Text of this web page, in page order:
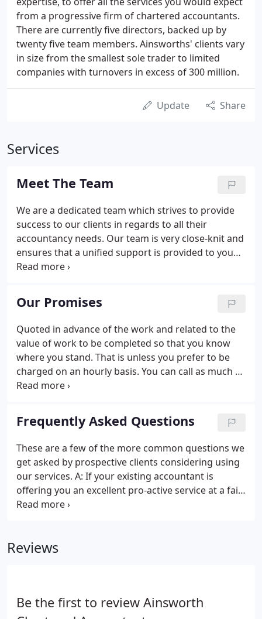
from a progressive firm of chartered accountants.
There are currently five directors, backed up by
twenty five team members. Ainsworths' clients vary
in size from the smallest sole trader to limited
companies with turnovers in excess of 300 million.
Update Share
Services
Meet The Team
We are a dedicated team which strives to provide
success to our clients in regards to all their
accountancy needs. Our team is very close-knit and
ensures that a unified support is provided to you
whenever you need it. With expertise covering all
advisory services, we are well placed to take a
holistic view to planning for the future as well
dealing with specific matters.
Our Promises
Quoted in advance of the work and related to the
value of work to be completed so that you know
where you stand. That is unless you prefer to be
charged on an hourly basis. You can call as much as
you need without charge. It can be about anything -
sounding board or whatever you need.
Frequently Asked Questions
These are a few of the more common questions we
get asked by prospective clients considering using
our services. A: If your existing accountant is
offering you an excellent pro-active service at a fair
fee then stick with them. However, different
Reviews
Be the first to review Ainsworth